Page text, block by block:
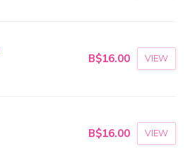
B$16.00 VIEW
B$16.00 VIEW